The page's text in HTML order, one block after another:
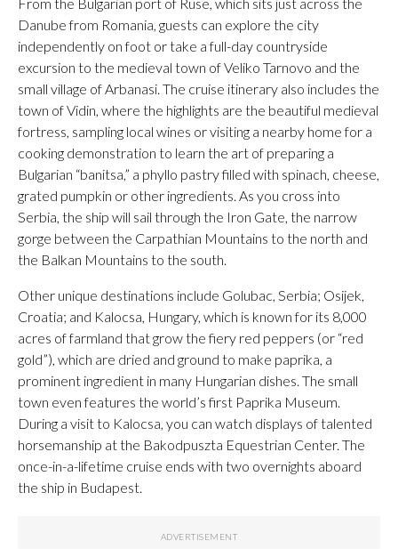
Danube from Romania, guests can explore the city
independently on foot or take a full-day countryside
excursion to the medieval town of Veliko Tarnovo and the
small village of Arbanasi. The cruise itinerary also includes the
town of Vidin, where the highlights are the beautiful medieval
fortress, sampling local wines or visiting a nearby home for a
cooking demonstration to learn the art of preparing a
Bulgarian “banitsa,” a phyllo pastry filled with spinach, cheese,
grated pumpkin or other ingredients. As you cross into
Serbia, the ship will sail through the Iron Gate, the narrow
gorge between the Carpathian Mountains to the north and
the Balkan Mountains to the south.
Other unique destinations include Golubac, Serbia; Osijek,
Croatia; and Kalocsa, Hungary, which is known for its 8,000
acres of farmland that grow the fiery red peppers (or “red
gold”), which are dried and ground to make paprika, a
prominent ingredient in many Hungarian dishes. The small
town even features the world’s first Paprika Museum.
During a visit to Kalocsa, you can watch displays of talented
horsemanship at the Bakodpuszta Equestrian Center. The
once-in-a-lifetime cruise ends with two overnights aboard
the ship in Budapest.